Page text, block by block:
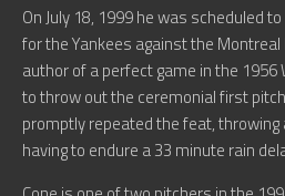
On July 18, 1999 he was scheduled
for the Yankees against the Montreal
author of a perfect game in the 1956
to throw out the ceremonial first
promptly repeated the feat,
having to endure a 33 minute rain